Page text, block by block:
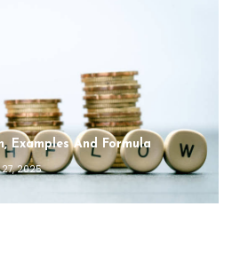
Examples And Formula
2025